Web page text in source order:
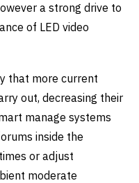
a strong drive to
of LED video
that more current
out, decreasing their
manage systems
inside the
or adjust
moderate